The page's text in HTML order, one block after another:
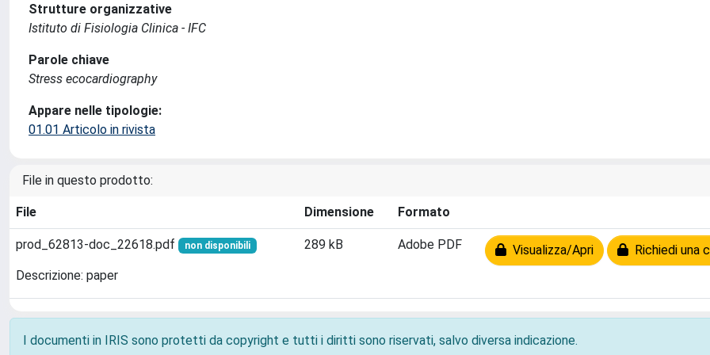
Strutture organizzative
Istituto di Fisiologia Clinica - IFC
Parole chiave
Stress ecocardiography
Appare nelle tipologie:
01.01 Articolo in rivista
File in questo prodotto:
File Dimensione Formato
prod_62813-doc_22618.pdf non disponibili
Descrizione: paper
289 kB Adobe PDF Visualizza/Apri Richiedi una
I documenti in IRIS sono protetti da copyright e tutti i diritti sono riservati, salvo diversa indicazione.